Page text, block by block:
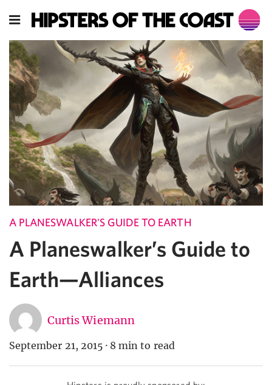
A PLANESWALKER'S GUIDE TO EARTH
A Planeswalker’s Guide to
Earth—Alliances
Curtis Wiemann
September 21, 2015 · 8 min to read